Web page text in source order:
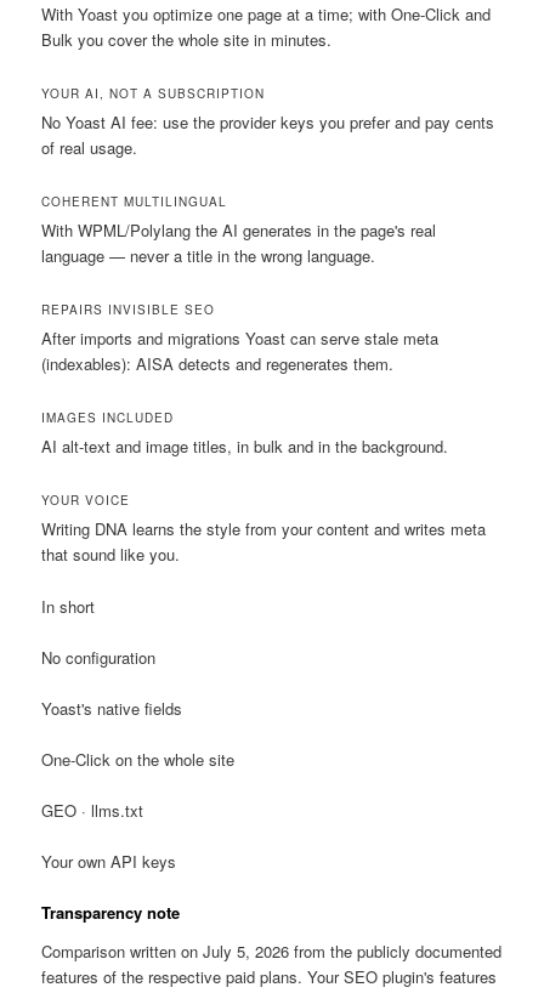
With Yoast you optimize one page at a time; with One-Click and
Bulk you cover the whole site in minutes.
YOUR AI, NOT A SUBSCRIPTION
No Yoast AI fee: use the provider keys you prefer and pay cents
of real usage.
COHERENT MULTILINGUAL
With WPML/Polylang the AI generates in the page's real
language — never a title in the wrong language.
REPAIRS INVISIBLE SEO
After imports and migrations Yoast can serve stale meta
(indexables): AISA detects and regenerates them.
IMAGES INCLUDED
AI alt-text and image titles, in bulk and in the background.
YOUR VOICE
Writing DNA learns the style from your content and writes meta
that sound like you.
In short
No configuration
Yoast's native fields
One-Click on the whole site
GEO · llms.txt
Your own API keys
Transparency note
Comparison written on July 5, 2026 from the publicly documented
features of the respective paid plans. Your SEO plugin's features